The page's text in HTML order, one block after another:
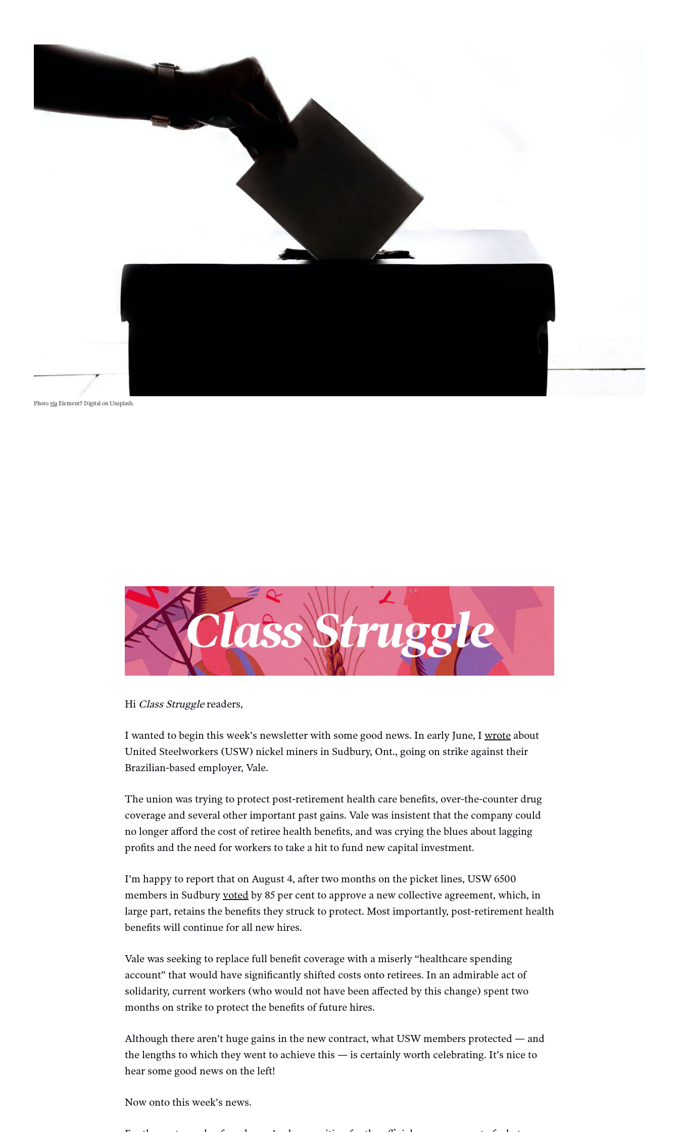
PhotoviaElement5 Digital on Unsplash.
Hi Class Strugglereaders,
I wanted to begin this week’s newsletter with some good news. In early June, I wrote about
United Steelworkers (USW) nickel miners in Sudbury, Ont., going on strike against their
Brazilian-based employer, Vale.
The union was trying to protect post-retirement health care benefits, over-the-counter drug
coverage and several other important past gains. Vale was insistent that the company could
no longer afford the cost of retiree health benefits, and was crying the blues about lagging
profits and the need for workers to take a hit to fund new capital investment.
I’m happy to report that on August 4, after two months on the picket lines, USW 6500
members in Sudbury voted by 85 per cent to approve a new collective agreement, which, in
large part, retains the benefits they struck to protect. Most importantly, post-retirement health
benefits will continue for all new hires.
Vale was seeking to replace full benefit coverage with a miserly “healthcare spending
account” that would have significantly shifted costs onto retirees. In an admirable act of
solidarity, current workers (who would not have been affected by this change) spent two
months on strike to protect the benefits of future hires.
Although there aren’t huge gains in the new contract, what USW members protected — and
the lengths to which they went to achieve this — is certainly worth celebrating. It’s nice to
hear some good news on the left!
Now onto this week’s news.